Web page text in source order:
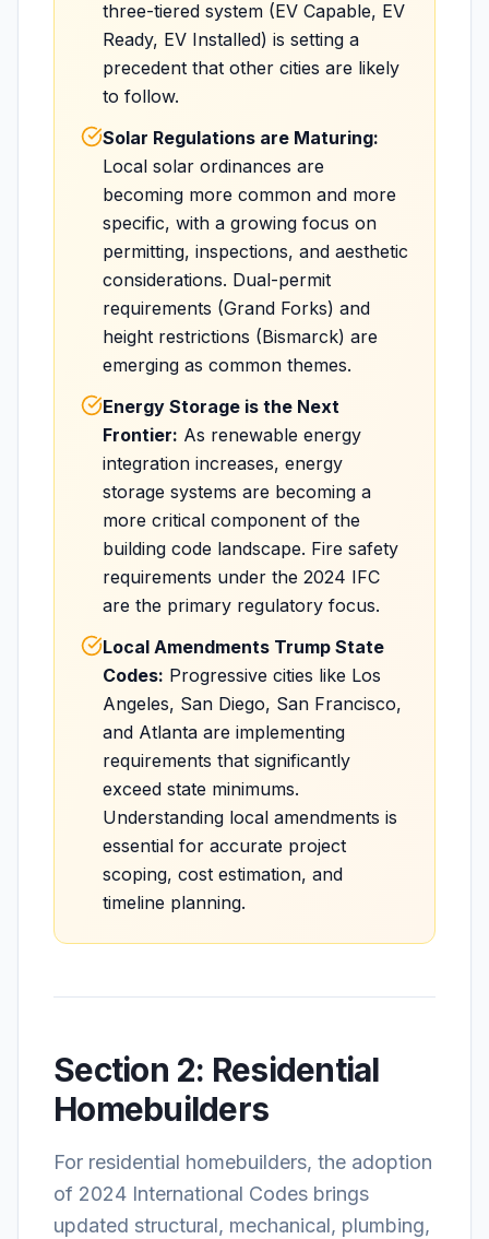
three-tiered system (EV Capable, EV
Ready, EV Installed) is setting a
precedent that other cities are likely
to follow.
Solar Regulations are Maturing:
Local solar ordinances are
becoming more common and more
specific, with a growing focus on
permitting, inspections, and aesthetic
considerations. Dual-permit
requirements (Grand Forks) and
height restrictions (Bismarck) are
emerging as common themes.
Energy Storage is the Next
Frontier: As renewable energy
integration increases, energy
storage systems are becoming a
more critical component of the
building code landscape. Fire safety
requirements under the 2024 IFC
are the primary regulatory focus.
Local Amendments Trump State
Codes: Progressive cities like Los
Angeles, San Diego, San Francisco,
and Atlanta are implementing
requirements that significantly
exceed state minimums.
Understanding local amendments is
essential for accurate project
scoping, cost estimation, and
timeline planning.
Section 2: Residential
Homebuilders
For residential homebuilders, the adoption
of 2024 International Codes brings
updated structural, mechanical, plumbing,